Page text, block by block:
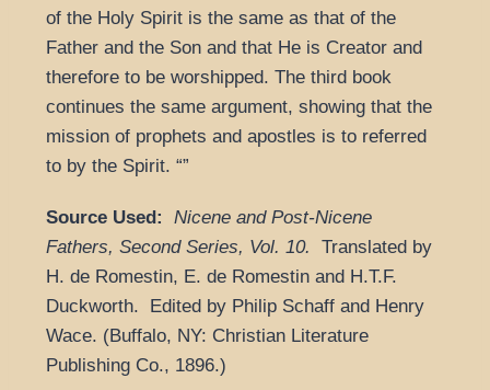
of the Holy Spirit is the same as that of the
Father and the Son and that He is Creator and
therefore to be worshipped. The third book
continues the same argument, showing that the
mission of prophets and apostles is to referred
to by the Spirit.
Source Used:
Nicene and Post-Nicene
Fathers, Second Series, Vol. 10.
Translated by
H. de Romestin, E. de Romestin and H.T.F.
Duckworth.
Edited by Philip Schaff and Henry
Wace. (Buffalo, NY: Christian Literature
Publishing Co., 1896.)